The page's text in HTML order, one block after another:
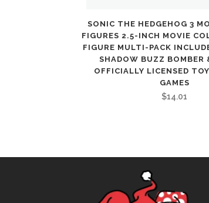
SONIC THE HEDGEHOG 3
FIGURES 2.5-INCH MOVIE
FIGURE MULTI-PACK
SHADOW BUZZ BOMBER
OFFICIALLY LICENSED
GAMES
$14.01